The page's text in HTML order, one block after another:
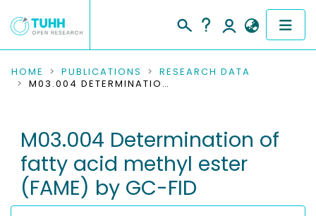
COMMUNITIES & COLLECTIONS
RESEARCH DATA
PEOPLE
INSTITUTIONS
HOME PUBLICATIONS
RESEARCH DATA
M03.004 DETERMINATION OF FATTY ACID METHYL ESTER (FAME) BY GC-FID
M03.004 Determination of
fatty acid methyl ester
(FAME) by GC-FID